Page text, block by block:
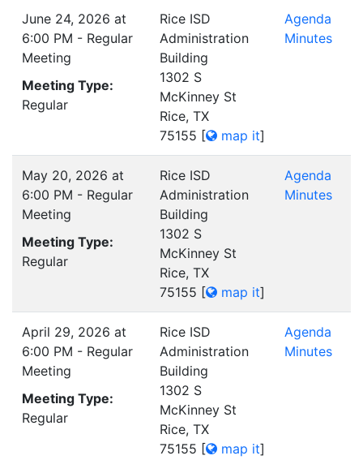
June 24, 2026 at
6:00 PM - Regular
Meeting
Meeting Type:
Regular
Rice ISD
Administration
Building
1302 S
McKinney St
Rice, TX
75155 [ map it]
Agenda
Minutes
May 20, 2026 at
6:00 PM - Regular
Meeting
Meeting Type:
Regular
Rice ISD
Administration
Building
1302 S
McKinney St
Rice, TX
75155 [ map it]
Agenda
Minutes
April 29, 2026 at
6:00 PM - Regular
Meeting
Meeting Type:
Regular
Rice ISD
Administration
Building
1302 S
McKinney St
Rice, TX
75155 [ map it]
Agenda
Minutes